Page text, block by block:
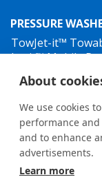
PRESSURE
TowJet-it™
Jet-it™ Mobile
WEED CONTROL
General
About
We use cookies
performance
and to enhance
advertisements.
Learn more